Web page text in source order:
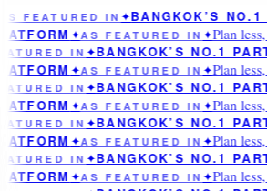
FEATURED IN ✦BANGKOK’S NO.1
✦AS FEATURED IN ✦Plan
IN ✦BANGKOK’S NO.1
✦AS FEATURED IN ✦Plan
IN ✦BANGKOK’S NO.1
✦AS FEATURED IN ✦Plan
IN ✦BANGKOK’S NO.1
✦AS FEATURED IN ✦Plan
IN ✦BANGKOK’S NO.1
✦AS FEATURED IN ✦Plan